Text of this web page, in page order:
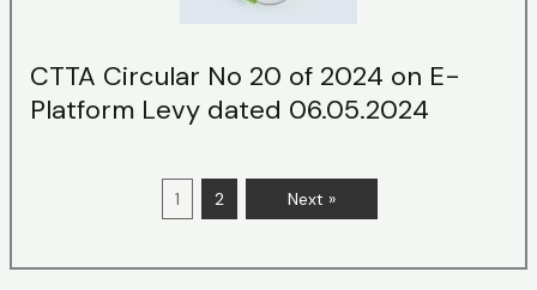
CTTA Circular No 20 of 2024 on E-
Platform Levy dated 06.05.2024
1 2 Next »